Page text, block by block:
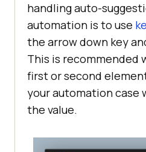
handling auto-
automation is to use
the arrow down key
This is recommended
first or second
your automation case
the value.